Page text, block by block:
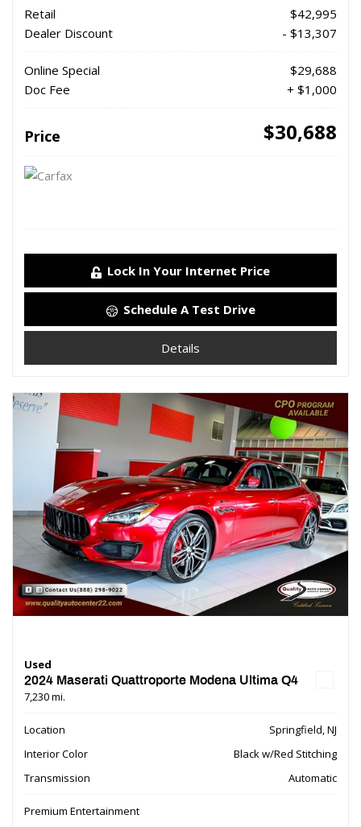
Retail
$42,995
Dealer Discount
- $13,307
Online Special
$29,688
Doc Fee
+ $1,000
Price $30,688
Lock In Your Internet Price
Schedule A Test Drive
Details
Used
2024 Maserati Quattroporte Modena Ultima Q4
7,230 mi.
Location
Springfield, NJ
Interior Color
Black w/Red Stitching
Transmission
Automatic
Premium Entertainment